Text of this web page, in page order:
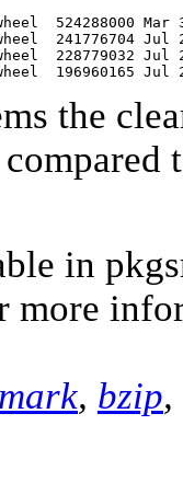
524288000 Mar
241776704 Jul
228779032 Jul
196960165 Jul
the
in
more
, bzip,